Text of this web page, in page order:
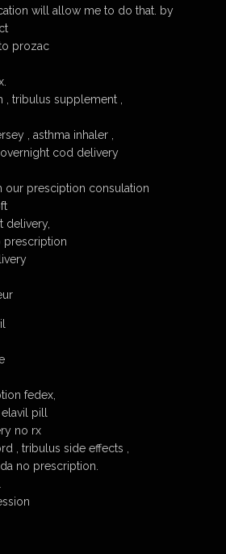
will allow me to do that. by
prozac
, tribulus supplement ,
, asthma inhaler ,
cod delivery
our presciption consulation
delivery,
prescription
fedex,
pill
no rx
, tribulus side effects ,
no prescription.